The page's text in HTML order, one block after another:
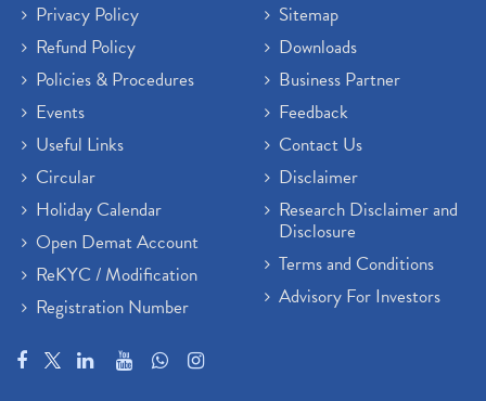
Privacy Policy
Refund Policy
Policies & Procedures
Events
Useful Links
Circular
Holiday Calendar
Open Demat Account
ReKYC / Modification
Registration Number
Sitemap
Downloads
Business Partner
Feedback
Contact Us
Disclaimer
Research Disclaimer and
Disclosure
Terms and Conditions
Advisory For Investors